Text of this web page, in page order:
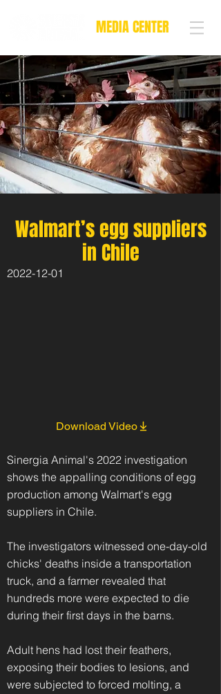
MEDIA CENTER
Walmart’s egg suppliers
in Chile
2022-12-01
Download Video
Sinergia Animal's 2022 investigation
shows the appalling conditions of egg
production among Walmart's egg
suppliers in Chile.
The investigators witnessed one-day-old
chicks' deaths inside a transportation
truck, and a farmer revealed that
hundreds more were expected to die
during their first days in the barns.
Adult hens had lost their feathers,
exposing their bodies to lesions, and
were subjected to forced molting, a